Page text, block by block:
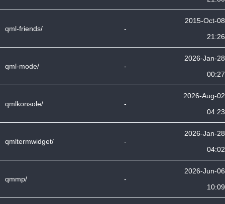
qml-friends/ -
2015-Oct-08
21:26
qml-mode/ -
2026-Jan-28
00:27
qmlkonsole/ -
2026-Aug-02
04:23
qmltermwidget/ -
2026-Jan-28
04:02
qmmp/ -
2026-Jun-06
10:09